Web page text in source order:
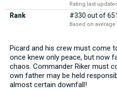
Rating last
Rank #330 out of
Based on
Picard and his crew must come
once knew only peace, but now
chaos. Commander Riker must
own father may be held
almost certain downfall!